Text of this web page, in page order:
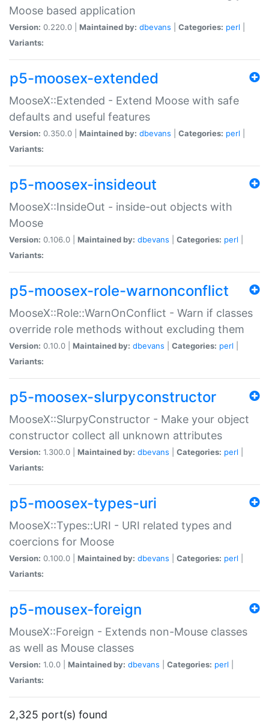
Moose based application
Version: 0.220.0 | Maintained by: dbevans Categories: perl
Variants:
p5-moosex-extended
MooseX::Extended - Extend Moose with safe
defaults and useful features
Version: 0.350.0 | Maintained by: dbevans Categories: perl
Variants:
p5-moosex-insideout
MooseX::InsideOut - inside-out objects with
Moose
Version: 0.106.0 | Maintained by: dbevans Categories: perl
Variants:
p5-moosex-role-warnonconflict
MooseX::Role::WarnOnConflict - Warn if classes
override role methods without excluding them
Version: 0.10.0 | Maintained by: dbevans Categories: perl
Variants:
p5-moosex-slurpyconstructor
MooseX::SlurpyConstructor - Make your object
constructor collect all unknown attributes
Version: 1.300.0 | Maintained by: dbevans Categories: perl
Variants:
p5-moosex-types-uri
MooseX::Types::URI - URI related types and
coercions for Moose
Version: 0.100.0 | Maintained by: dbevans Categories: perl
Variants:
p5-mousex-foreign
MouseX::Foreign - Extends non-Mouse classes
as well as Mouse classes
Version: 1.0.0 | Maintained by: dbevans Categories: perl
Variants:
2,325 port(s) found